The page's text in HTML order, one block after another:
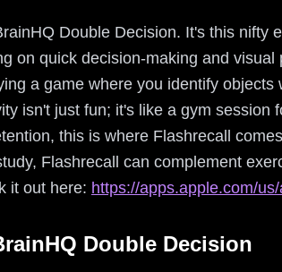
Double Decision. It's this nifty
on quick decision-making and
a game where you identify
isn't just fun; it's like a gym session
this is where Flashrecall
Flashrecall can complement
it out here: https://apps.apple.com/
Double Decision